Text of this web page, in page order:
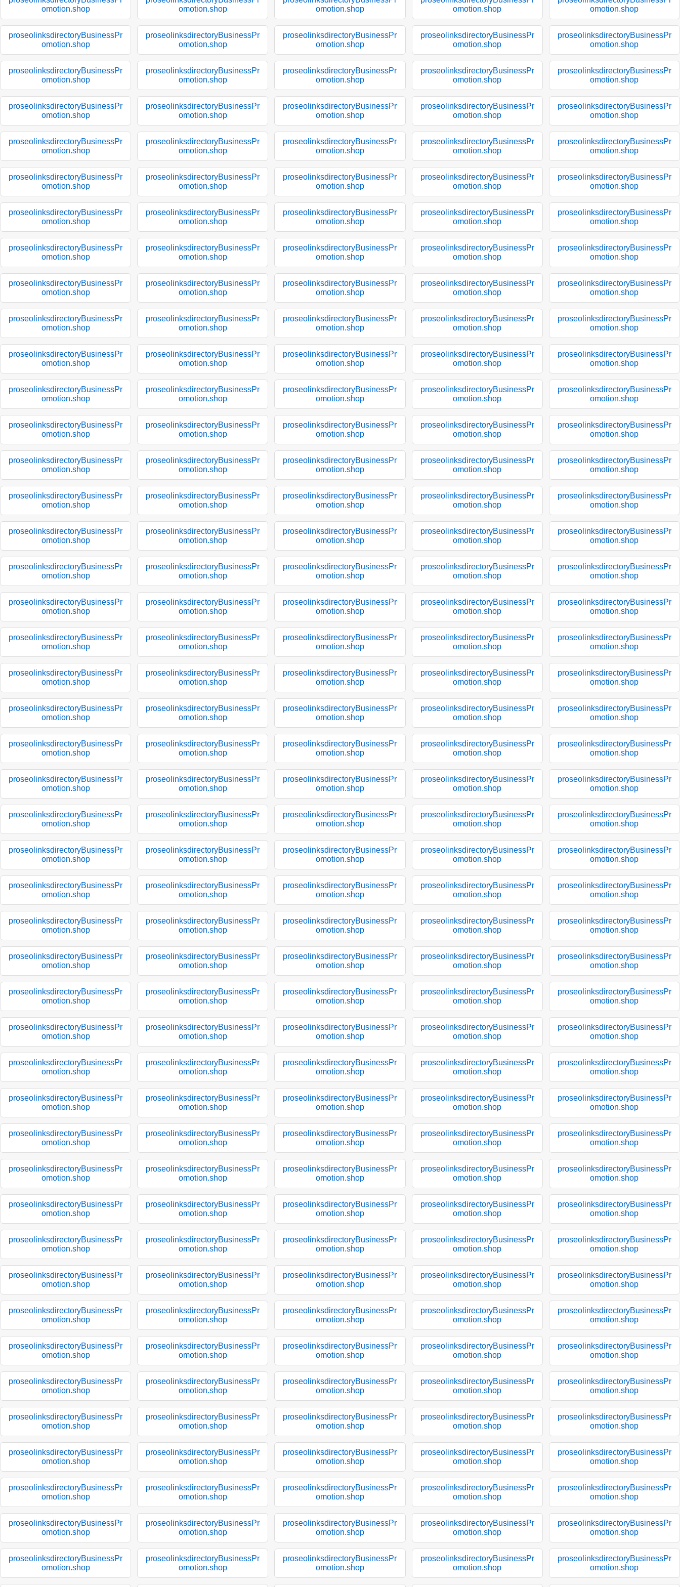
omotion.shop
omotion.shop
omotion.shop
omotion.shop
omotion.shop
proseolinksdirectoryBusinessPr
omotion.shop
proseolinksdirectoryBusinessPr
omotion.shop
proseolinksdirectoryBusinessPr
omotion.shop
proseolinksdirectoryBusinessPr
omotion.shop
proseolinksdirectoryBusinessPr
omotion.shop
proseolinksdirectoryBusinessPr
omotion.shop
proseolinksdirectoryBusinessPr
omotion.shop
proseolinksdirectoryBusinessPr
omotion.shop
proseolinksdirectoryBusinessPr
omotion.shop
proseolinksdirectoryBusinessPr
omotion.shop
proseolinksdirectoryBusinessPr
omotion.shop
proseolinksdirectoryBusinessPr
omotion.shop
proseolinksdirectoryBusinessPr
omotion.shop
proseolinksdirectoryBusinessPr
omotion.shop
proseolinksdirectoryBusinessPr
omotion.shop
proseolinksdirectoryBusinessPr
omotion.shop
proseolinksdirectoryBusinessPr
omotion.shop
proseolinksdirectoryBusinessPr
omotion.shop
proseolinksdirectoryBusinessPr
omotion.shop
proseolinksdirectoryBusinessPr
omotion.shop
proseolinksdirectoryBusinessPr
omotion.shop
proseolinksdirectoryBusinessPr
omotion.shop
proseolinksdirectoryBusinessPr
omotion.shop
proseolinksdirectoryBusinessPr
omotion.shop
proseolinksdirectoryBusinessPr
omotion.shop
proseolinksdirectoryBusinessPr
omotion.shop
proseolinksdirectoryBusinessPr
omotion.shop
proseolinksdirectoryBusinessPr
omotion.shop
proseolinksdirectoryBusinessPr
omotion.shop
proseolinksdirectoryBusinessPr
omotion.shop
proseolinksdirectoryBusinessPr
omotion.shop
proseolinksdirectoryBusinessPr
omotion.shop
proseolinksdirectoryBusinessPr
omotion.shop
proseolinksdirectoryBusinessPr
omotion.shop
proseolinksdirectoryBusinessPr
omotion.shop
proseolinksdirectoryBusinessPr
omotion.shop
proseolinksdirectoryBusinessPr
omotion.shop
proseolinksdirectoryBusinessPr
omotion.shop
proseolinksdirectoryBusinessPr
omotion.shop
proseolinksdirectoryBusinessPr
omotion.shop
proseolinksdirectoryBusinessPr
omotion.shop
proseolinksdirectoryBusinessPr
omotion.shop
proseolinksdirectoryBusinessPr
omotion.shop
proseolinksdirectoryBusinessPr
omotion.shop
proseolinksdirectoryBusinessPr
omotion.shop
proseolinksdirectoryBusinessPr
omotion.shop
proseolinksdirectoryBusinessPr
omotion.shop
proseolinksdirectoryBusinessPr
omotion.shop
proseolinksdirectoryBusinessPr
omotion.shop
proseolinksdirectoryBusinessPr
omotion.shop
proseolinksdirectoryBusinessPr
omotion.shop
proseolinksdirectoryBusinessPr
omotion.shop
proseolinksdirectoryBusinessPr
omotion.shop
proseolinksdirectoryBusinessPr
omotion.shop
proseolinksdirectoryBusinessPr
omotion.shop
proseolinksdirectoryBusinessPr
omotion.shop
proseolinksdirectoryBusinessPr
omotion.shop
proseolinksdirectoryBusinessPr
omotion.shop
proseolinksdirectoryBusinessPr
omotion.shop
proseolinksdirectoryBusinessPr
omotion.shop
proseolinksdirectoryBusinessPr
omotion.shop
proseolinksdirectoryBusinessPr
omotion.shop
proseolinksdirectoryBusinessPr
omotion.shop
proseolinksdirectoryBusinessPr
omotion.shop
proseolinksdirectoryBusinessPr
omotion.shop
proseolinksdirectoryBusinessPr
omotion.shop
proseolinksdirectoryBusinessPr
omotion.shop
proseolinksdirectoryBusinessPr
omotion.shop
proseolinksdirectoryBusinessPr
omotion.shop
proseolinksdirectoryBusinessPr
omotion.shop
proseolinksdirectoryBusinessPr
omotion.shop
proseolinksdirectoryBusinessPr
omotion.shop
proseolinksdirectoryBusinessPr
omotion.shop
proseolinksdirectoryBusinessPr
omotion.shop
proseolinksdirectoryBusinessPr
omotion.shop
proseolinksdirectoryBusinessPr
omotion.shop
proseolinksdirectoryBusinessPr
omotion.shop
proseolinksdirectoryBusinessPr
omotion.shop
proseolinksdirectoryBusinessPr
omotion.shop
proseolinksdirectoryBusinessPr
omotion.shop
proseolinksdirectoryBusinessPr
omotion.shop
proseolinksdirectoryBusinessPr
omotion.shop
proseolinksdirectoryBusinessPr
omotion.shop
proseolinksdirectoryBusinessPr
omotion.shop
proseolinksdirectoryBusinessPr
omotion.shop
proseolinksdirectoryBusinessPr
omotion.shop
proseolinksdirectoryBusinessPr
omotion.shop
proseolinksdirectoryBusinessPr
omotion.shop
proseolinksdirectoryBusinessPr
omotion.shop
proseolinksdirectoryBusinessPr
omotion.shop
proseolinksdirectoryBusinessPr
omotion.shop
proseolinksdirectoryBusinessPr
omotion.shop
proseolinksdirectoryBusinessPr
omotion.shop
proseolinksdirectoryBusinessPr
omotion.shop
proseolinksdirectoryBusinessPr
omotion.shop
proseolinksdirectoryBusinessPr
omotion.shop
proseolinksdirectoryBusinessPr
omotion.shop
proseolinksdirectoryBusinessPr
omotion.shop
proseolinksdirectoryBusinessPr
omotion.shop
proseolinksdirectoryBusinessPr
omotion.shop
proseolinksdirectoryBusinessPr
omotion.shop
proseolinksdirectoryBusinessPr
omotion.shop
proseolinksdirectoryBusinessPr
omotion.shop
proseolinksdirectoryBusinessPr
omotion.shop
proseolinksdirectoryBusinessPr
omotion.shop
proseolinksdirectoryBusinessPr
omotion.shop
proseolinksdirectoryBusinessPr
omotion.shop
proseolinksdirectoryBusinessPr
omotion.shop
proseolinksdirectoryBusinessPr
omotion.shop
proseolinksdirectoryBusinessPr
omotion.shop
proseolinksdirectoryBusinessPr
omotion.shop
proseolinksdirectoryBusinessPr
omotion.shop
proseolinksdirectoryBusinessPr
omotion.shop
proseolinksdirectoryBusinessPr
omotion.shop
proseolinksdirectoryBusinessPr
omotion.shop
proseolinksdirectoryBusinessPr
omotion.shop
proseolinksdirectoryBusinessPr
omotion.shop
proseolinksdirectoryBusinessPr
omotion.shop
proseolinksdirectoryBusinessPr
omotion.shop
proseolinksdirectoryBusinessPr
omotion.shop
proseolinksdirectoryBusinessPr
omotion.shop
proseolinksdirectoryBusinessPr
omotion.shop
proseolinksdirectoryBusinessPr
omotion.shop
proseolinksdirectoryBusinessPr
omotion.shop
proseolinksdirectoryBusinessPr
omotion.shop
proseolinksdirectoryBusinessPr
omotion.shop
proseolinksdirectoryBusinessPr
omotion.shop
proseolinksdirectoryBusinessPr
omotion.shop
proseolinksdirectoryBusinessPr
omotion.shop
proseolinksdirectoryBusinessPr
omotion.shop
proseolinksdirectoryBusinessPr
omotion.shop
proseolinksdirectoryBusinessPr
omotion.shop
proseolinksdirectoryBusinessPr
omotion.shop
proseolinksdirectoryBusinessPr
omotion.shop
proseolinksdirectoryBusinessPr
omotion.shop
proseolinksdirectoryBusinessPr
omotion.shop
proseolinksdirectoryBusinessPr
omotion.shop
proseolinksdirectoryBusinessPr
omotion.shop
proseolinksdirectoryBusinessPr
omotion.shop
proseolinksdirectoryBusinessPr
omotion.shop
proseolinksdirectoryBusinessPr
omotion.shop
proseolinksdirectoryBusinessPr
omotion.shop
proseolinksdirectoryBusinessPr
omotion.shop
proseolinksdirectoryBusinessPr
omotion.shop
proseolinksdirectoryBusinessPr
omotion.shop
proseolinksdirectoryBusinessPr
omotion.shop
proseolinksdirectoryBusinessPr
omotion.shop
proseolinksdirectoryBusinessPr
omotion.shop
proseolinksdirectoryBusinessPr
omotion.shop
proseolinksdirectoryBusinessPr
omotion.shop
proseolinksdirectoryBusinessPr
omotion.shop
proseolinksdirectoryBusinessPr
omotion.shop
proseolinksdirectoryBusinessPr
omotion.shop
proseolinksdirectoryBusinessPr
omotion.shop
proseolinksdirectoryBusinessPr
omotion.shop
proseolinksdirectoryBusinessPr
omotion.shop
proseolinksdirectoryBusinessPr
omotion.shop
proseolinksdirectoryBusinessPr
omotion.shop
proseolinksdirectoryBusinessPr
omotion.shop
proseolinksdirectoryBusinessPr
omotion.shop
proseolinksdirectoryBusinessPr
omotion.shop
proseolinksdirectoryBusinessPr
omotion.shop
proseolinksdirectoryBusinessPr
omotion.shop
proseolinksdirectoryBusinessPr
omotion.shop
proseolinksdirectoryBusinessPr
omotion.shop
proseolinksdirectoryBusinessPr
omotion.shop
proseolinksdirectoryBusinessPr
omotion.shop
proseolinksdirectoryBusinessPr
omotion.shop
proseolinksdirectoryBusinessPr
omotion.shop
proseolinksdirectoryBusinessPr
omotion.shop
proseolinksdirectoryBusinessPr
omotion.shop
proseolinksdirectoryBusinessPr
omotion.shop
proseolinksdirectoryBusinessPr
omotion.shop
proseolinksdirectoryBusinessPr
omotion.shop
proseolinksdirectoryBusinessPr
omotion.shop
proseolinksdirectoryBusinessPr
omotion.shop
proseolinksdirectoryBusinessPr
omotion.shop
proseolinksdirectoryBusinessPr
omotion.shop
proseolinksdirectoryBusinessPr
omotion.shop
proseolinksdirectoryBusinessPr
omotion.shop
proseolinksdirectoryBusinessPr
omotion.shop
proseolinksdirectoryBusinessPr
omotion.shop
proseolinksdirectoryBusinessPr
omotion.shop
proseolinksdirectoryBusinessPr
omotion.shop
proseolinksdirectoryBusinessPr
omotion.shop
proseolinksdirectoryBusinessPr
omotion.shop
proseolinksdirectoryBusinessPr
omotion.shop
proseolinksdirectoryBusinessPr
omotion.shop
proseolinksdirectoryBusinessPr
omotion.shop
proseolinksdirectoryBusinessPr
omotion.shop
proseolinksdirectoryBusinessPr
omotion.shop
proseolinksdirectoryBusinessPr
omotion.shop
proseolinksdirectoryBusinessPr
omotion.shop
proseolinksdirectoryBusinessPr
omotion.shop
proseolinksdirectoryBusinessPr
omotion.shop
proseolinksdirectoryBusinessPr
omotion.shop
proseolinksdirectoryBusinessPr
omotion.shop
proseolinksdirectoryBusinessPr
omotion.shop
proseolinksdirectoryBusinessPr
omotion.shop
proseolinksdirectoryBusinessPr
omotion.shop
proseolinksdirectoryBusinessPr
omotion.shop
proseolinksdirectoryBusinessPr
omotion.shop
proseolinksdirectoryBusinessPr
omotion.shop
proseolinksdirectoryBusinessPr
omotion.shop
proseolinksdirectoryBusinessPr
omotion.shop
proseolinksdirectoryBusinessPr
omotion.shop
proseolinksdirectoryBusinessPr
omotion.shop
proseolinksdirectoryBusinessPr
omotion.shop
proseolinksdirectoryBusinessPr
omotion.shop
proseolinksdirectoryBusinessPr
omotion.shop
proseolinksdirectoryBusinessPr
omotion.shop
proseolinksdirectoryBusinessPr
omotion.shop
proseolinksdirectoryBusinessPr
omotion.shop
proseolinksdirectoryBusinessPr
omotion.shop
proseolinksdirectoryBusinessPr
omotion.shop
proseolinksdirectoryBusinessPr
omotion.shop
proseolinksdirectoryBusinessPr
omotion.shop
proseolinksdirectoryBusinessPr
omotion.shop
proseolinksdirectoryBusinessPr
omotion.shop
proseolinksdirectoryBusinessPr
omotion.shop